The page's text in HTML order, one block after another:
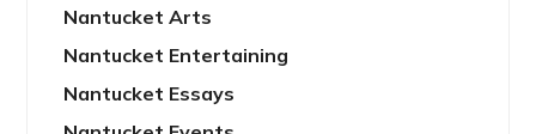
Nantucket Arts
Nantucket Entertaining
Nantucket Essays